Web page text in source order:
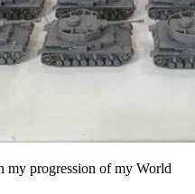
my progression of my World